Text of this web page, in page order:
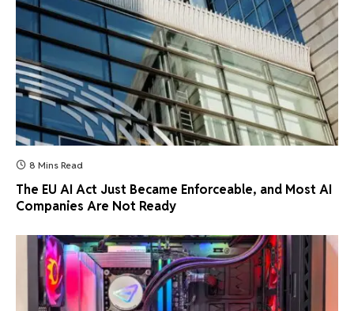
8 Mins Read
The EU AI Act Just Became Enforceable, and Most AI
Companies Are Not Ready